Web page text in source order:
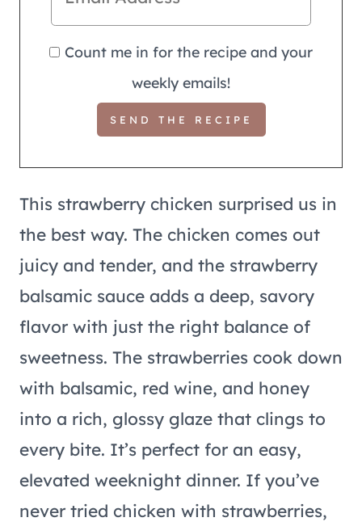
Count me in for the recipe and your
weekly emails!
This strawberry chicken surprised us in
the best way. The chicken comes out
juicy and tender, and the strawberry
balsamic sauce adds a deep, savory
flavor with just the right balance of
sweetness. The strawberries cook down
with balsamic, red wine, and honey
into a rich, glossy glaze that clings to
every bite. It’s perfect for an easy,
elevated weeknight dinner. If you’ve
never tried chicken with strawberries,